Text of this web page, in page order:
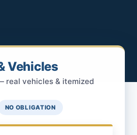
Vehicles
real vehicles & itemized
NO OBLIGATION